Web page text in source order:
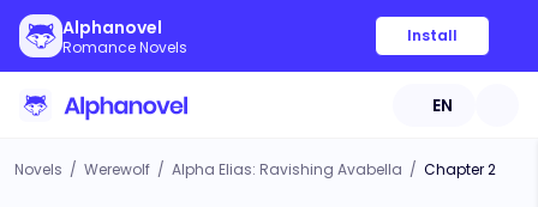
Alphanovel
Romance Novels
Install
EN
Novels / Werewolf / Alpha Elias: Ravishing Avabella / Chapter 2